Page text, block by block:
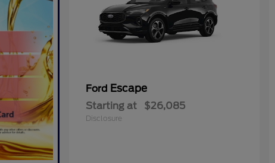
Ford Escape
Starting at $26,085
Disclosure